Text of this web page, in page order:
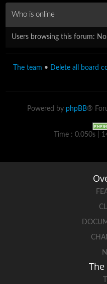
Who is online
Users browsing this forum:
The team • Delete all board
Powered by phpBB®
Time : 0.050s |